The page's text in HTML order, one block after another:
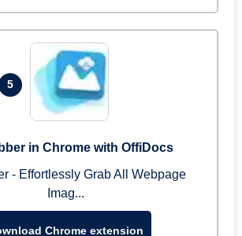
5
in Chrome with OffiDocs
- Effortlessly Grab All Webpage
Imag...
Chrome extension